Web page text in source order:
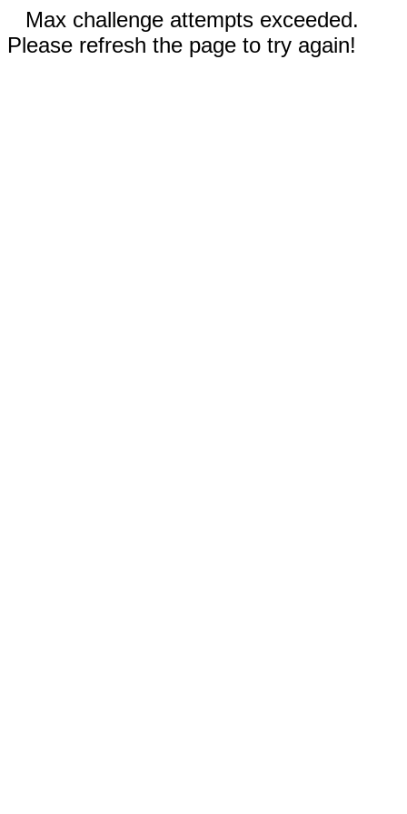
Max challenge attempts exceeded.
Please refresh the page to try again!